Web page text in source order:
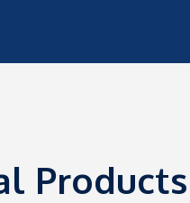
Products